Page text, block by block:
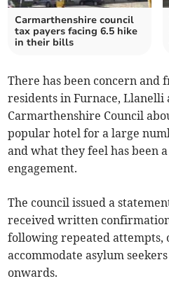
Carmarthenshire council
tax payers facing 6.5 hike
in their bills
There has been concern and
residents in Furnace, Llanelli
Carmarthenshire Council
popular hotel for a large
and what they feel has been
engagement.
The council issued a
received written
following repeated attempts,
accommodate asylum
onwards.